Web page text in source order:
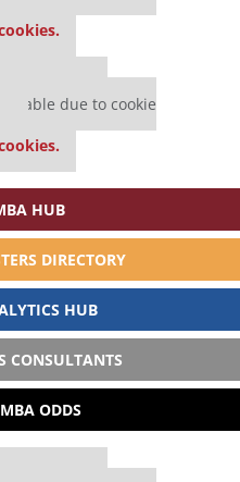
due to cookie
HUB
DIRECTORY
HUB
CONSULTANTS
ODDS